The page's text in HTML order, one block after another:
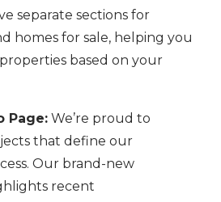
separate sections for
homes for sale, helping you
based on your
Page:We’re proud to
that define our
Our brand-new
recent